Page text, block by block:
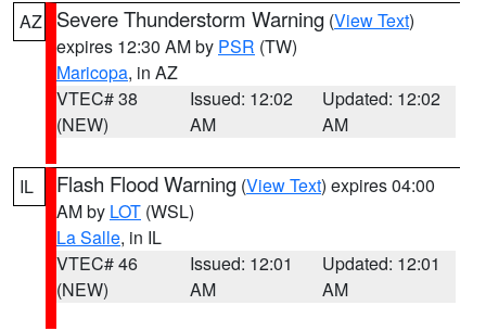
AZ Severe Thunderstorm Warning (View Text)
expires 12:30 AM by PSR (TW)
Maricopa, in AZ
VTEC# 38
(NEW)
Issued: 12:02
AM
Updated: 12:02
AM
IL Flash Flood Warning (View Text) expires 04:00
AM by LOT (WSL)
La Salle, in IL
VTEC# 46
(NEW)
Issued: 12:01
AM
Updated: 12:01
AM